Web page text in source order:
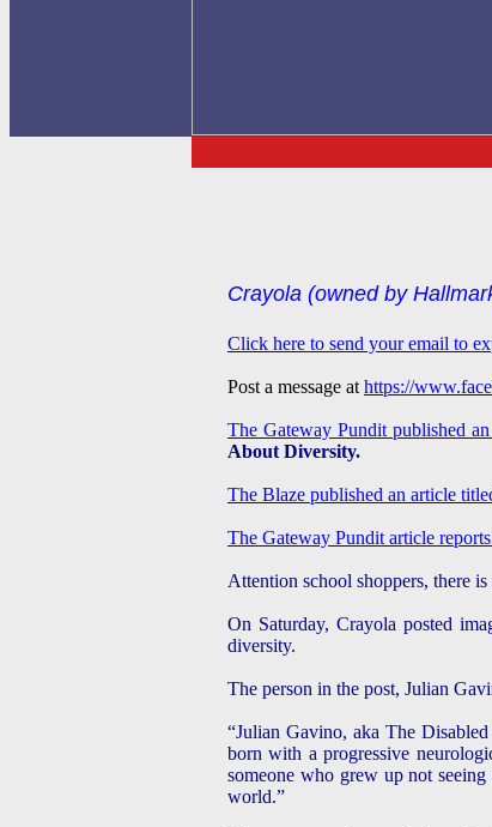
Crayola (owned by
Click here to send your email to
Post a message at https://
The Gateway Pundit published
About Diversity.
The Blaze published an article
The Gateway Pundit article
Attention school shoppers, there
On Saturday, Crayola posted
diversity.
The person in the post, Julian
“Julian Gavino, aka The
born with a progressive
someone who grew up not
world.”